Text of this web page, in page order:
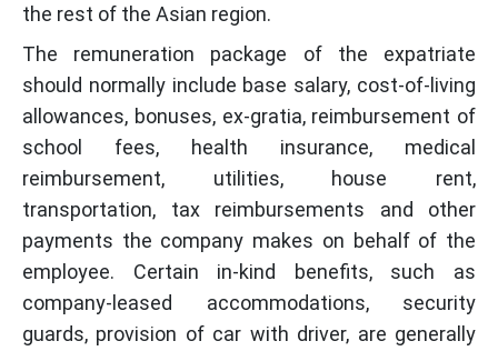
the rest of the Asian region.
The remuneration package of the expatriate
should normally include base salary, cost-of-living
allowances, bonuses, ex-gratia, reimbursement of
school fees, health insurance, medical
reimbursement, utilities, house rent,
transportation, tax reimbursements and other
payments the company makes on behalf of the
employee. Certain in-kind benefits, such as
company-leased accommodations, security
guards, provision of car with driver, are generally